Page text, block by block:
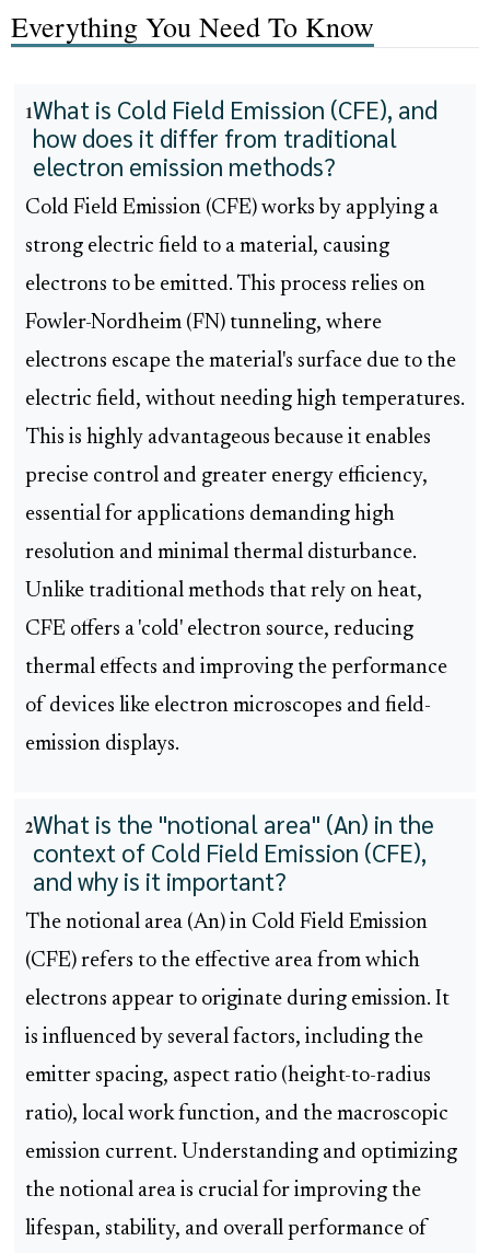
Everything You Need To Know
1What is Cold Field Emission (CFE), and
how does it differ from traditional
electron emission methods?
Cold Field Emission (CFE) works by applying a
strong electric field to a material, causing
electrons to be emitted. This process relies on
Fowler-Nordheim (FN) tunneling, where
electrons escape the material's surface due to the
electric field, without needing high temperatures.
This is highly advantageous because it enables
precise control and greater energy efficiency,
essential for applications demanding high
resolution and minimal thermal disturbance.
Unlike traditional methods that rely on heat,
CFE offers a 'cold' electron source, reducing
thermal effects and improving the performance
of devices like electron microscopes and field-
emission displays.
2What is the "notional area" (An) in the
context of Cold Field Emission (CFE),
and why is it important?
The notional area (An) in Cold Field Emission
(CFE) refers to the effective area from which
electrons appear to originate during emission. It
is influenced by several factors, including the
emitter spacing, aspect ratio (height-to-radius
ratio), local work function, and the macroscopic
emission current. Understanding and optimizing
the notional area is crucial for improving the
lifespan, stability, and overall performance of